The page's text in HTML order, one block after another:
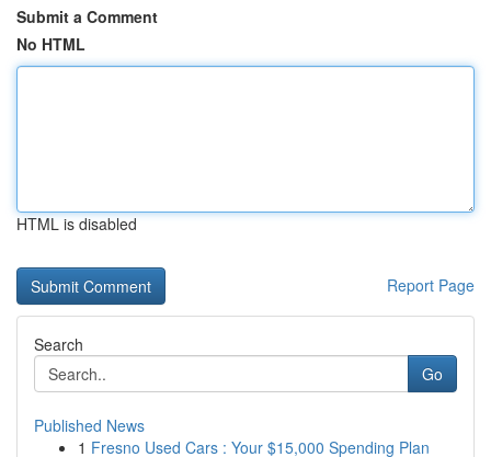
Submit a Comment
No HTML
HTML is disabled
Report Page
Search
Go
Published News
1 Fresno Used Cars : Your $15,000 Spending Plan